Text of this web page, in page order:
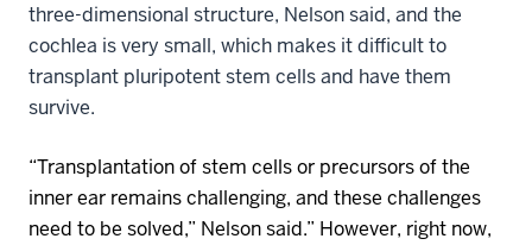
three-dimensional structure, Nelson said, and the
cochlea is very small, which makes it difficult to
transplant pluripotent stem cells and have them
survive.
“Transplantation of stem cells or precursors of the
inner ear remains challenging, and these challenges
need to be solved,” Nelson said.” However, right now,